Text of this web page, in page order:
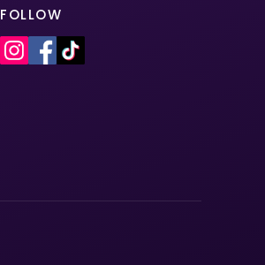
FOLLOW